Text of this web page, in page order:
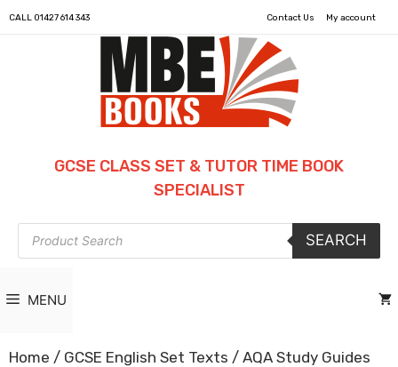
CALL 01427 614 343 Contact Us My account
GCSE CLASS SET & TUTOR TIME BOOK
SPECIALIST
Products
search
SEARCH
MENU
Home / GCSE English Set Texts / AQA Study Guides